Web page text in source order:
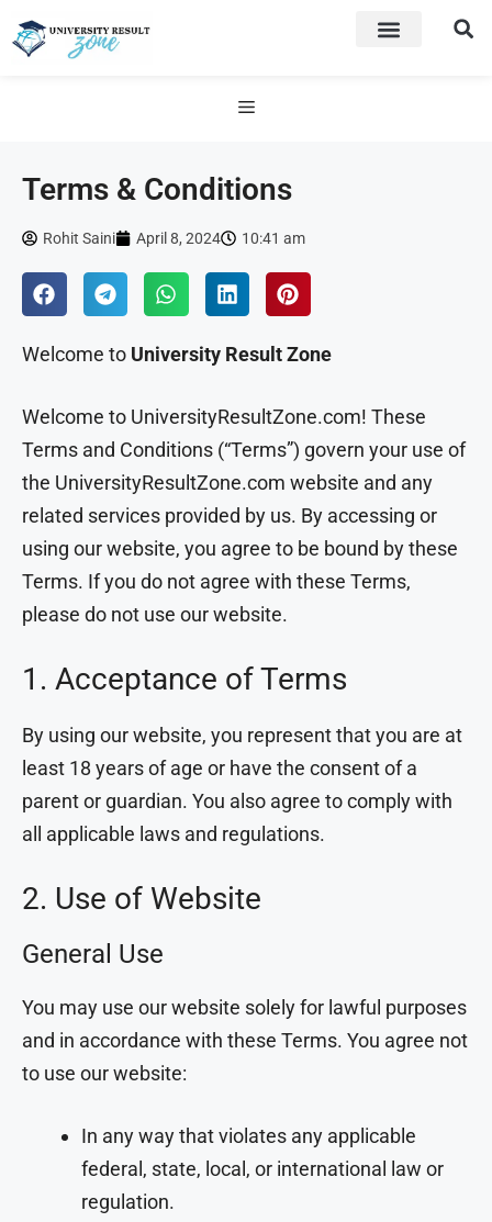
Terms & Conditions
Rohit Saini April 8, 2024 10:41 am
Welcome to University Result Zone
Welcome to UniversityResultZone.com! These
Terms and Conditions (“Terms”) govern your use of
the UniversityResultZone.com website and any
related services provided by us. By accessing or
using our website, you agree to be bound by these
Terms. If you do not agree with these Terms,
please do not use our website.
1. Acceptance of Terms
By using our website, you represent that you are at
least 18 years of age or have the consent of a
parent or guardian. You also agree to comply with
all applicable laws and regulations.
2. Use of Website
General Use
You may use our website solely for lawful purposes
and in accordance with these Terms. You agree not
to use our website:
In any way that violates any applicable
federal, state, local, or international law or
regulation.